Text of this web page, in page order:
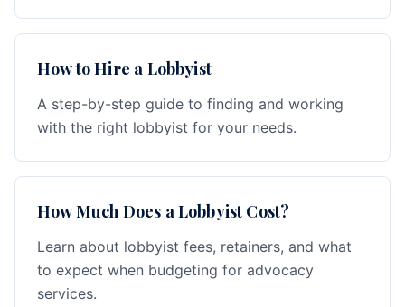
How to Hire a Lobbyist
A step-by-step guide to finding and working
with the right lobbyist for your needs.
How Much Does a Lobbyist Cost?
Learn about lobbyist fees, retainers, and what
to expect when budgeting for advocacy
services.